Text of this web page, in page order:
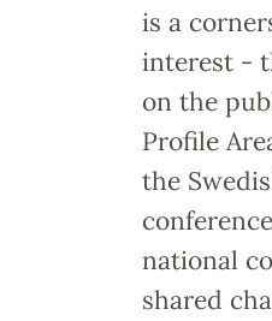
is a
interest -
on the
Profile
the
national
shared